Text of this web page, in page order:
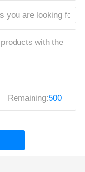
Remaining:500